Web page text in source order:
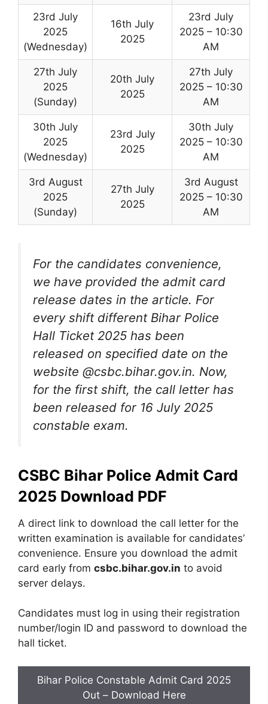
23rd July
2025
(Wednesday)
16th July
2025
23rd July
2025 – 10:30
AM
27th July
2025
(Sunday)
20th July
2025
27th July
2025 – 10:30
AM
30th July
2025
(Wednesday)
23rd July
2025
30th July
2025 – 10:30
AM
3rd August
2025
(Sunday)
27th July
2025
3rd August
2025 – 10:30
AM
For the candidates convenience,
we have provided the admit card
release dates in the article. For
every shift different Bihar Police
Hall Ticket 2025 has been
released on specified date on the
website @csbc.bihar.gov.in. Now,
for the first shift, the call letter has
been released for 16 July 2025
constable exam.
CSBC Bihar Police Admit Card
2025 Download PDF
A direct link to download the call letter for the
written examination is available for candidates’
convenience. Ensure you download the admit
card early from csbc.bihar.gov.in to avoid
server delays.
Candidates must log in using their registration
number/login ID and password to download the
hall ticket.
Bihar Police Constable Admit Card 2025
Out – Download Here